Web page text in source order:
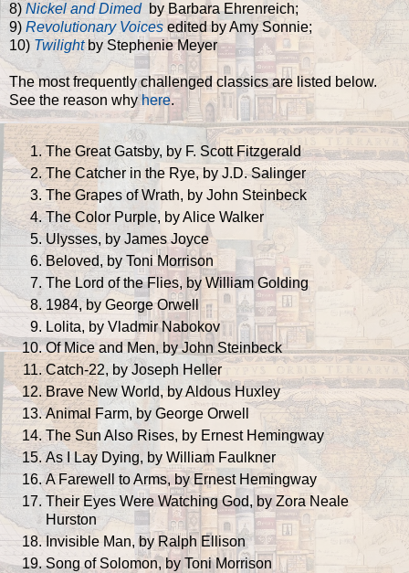
8) Nickel and Dimedby Barbara Ehrenreich;
9) Revolutionary Voices edited by Amy Sonnie;
10) Twilightby Stephenie Meyer
The most frequently challenged classics are listed below.
See the reason whyhere.
The Great Gatsby, by F. Scott Fitzgerald
The Catcher in the Rye, by J.D. Salinger
The Grapes of Wrath, by John Steinbeck
The Color Purple, by Alice Walker
Ulysses, by James Joyce
Beloved, by Toni Morrison
The Lord of the Flies, by William Golding
1984, by George Orwell
Lolita, by Vladmir Nabokov
Of Mice and Men, by John Steinbeck
Catch-22, by Joseph Heller
Brave New World, by Aldous Huxley
Animal Farm, by George Orwell
The Sun Also Rises, by Ernest Hemingway
As I Lay Dying, by William Faulkner
A Farewell to Arms, by Ernest Hemingway
Their Eyes Were Watching God, by Zora Neale
Hurston
Invisible Man, by Ralph Ellison
Song of Solomon, by Toni Morrison